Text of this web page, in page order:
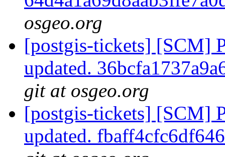
osgeo.org
[postgis-tickets] [SCM]
updated.
git at osgeo.org
[postgis-tickets] [SCM]
updated.